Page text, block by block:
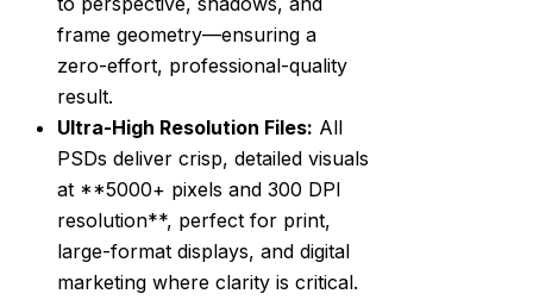
frame geometry—ensuring a
zero-effort, professional-quality
result.
Ultra-High Resolution Files: All
PSDs deliver crisp, detailed visuals
at **5000+ pixels and 300 DPI
resolution**, perfect for print,
large-format displays, and digital
marketing where clarity is critical.